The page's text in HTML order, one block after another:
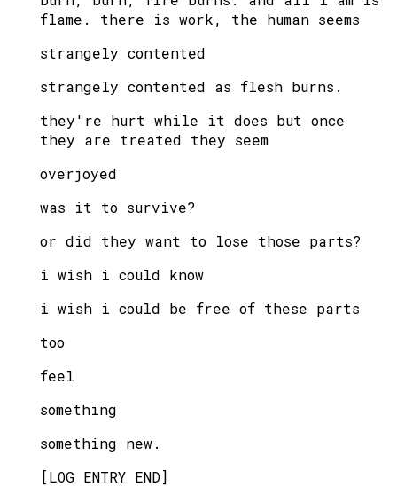
flame. there is work, the human seems
strangely contented
strangely contented as flesh burns.
they're hurt while it does but once
they are treated they seem
overjoyed
was it to survive?
or did they want to lose those parts?
i wish i could know
i wish i could be free of these parts
too
feel
something
something new.
[LOG ENTRY END]